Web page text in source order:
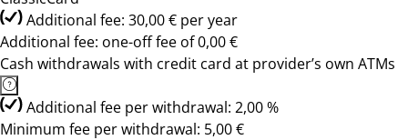
Additional fee: 30,00 € per year
Additional fee: one-off fee of 0,00 €
Cash withdrawals with credit card at provider’s own ATMs
Additional fee per withdrawal: 2,00 %
Minimum fee per withdrawal: 5,00 €